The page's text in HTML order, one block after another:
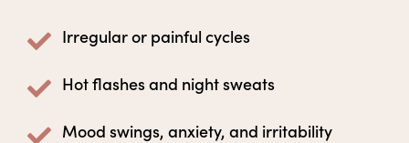
Irregular or painful cycles
Hot flashes and night sweats
Mood swings, anxiety, and irritability